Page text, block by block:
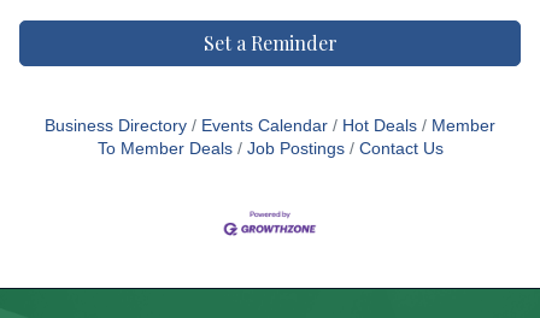
Set a Reminder
Business Directory Events Calendar Hot Deals
Member
To Member Deals
Job Postings Contact Us